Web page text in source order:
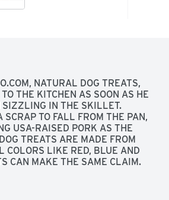
NATURAL DOG TREATS,
THE KITCHEN AS SOON AS HE
SIZZLING IN THE SKILLET.
TO FALL FROM THE PAN,
USA-RAISED PORK AS THE
TREATS ARE MADE FROM
COLORS LIKE RED, BLUE AND
CAN MAKE THE SAME CLAIM.